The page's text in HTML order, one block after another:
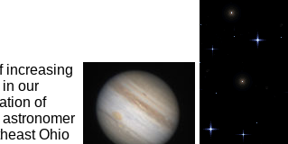
increasing
our
of
Ohio